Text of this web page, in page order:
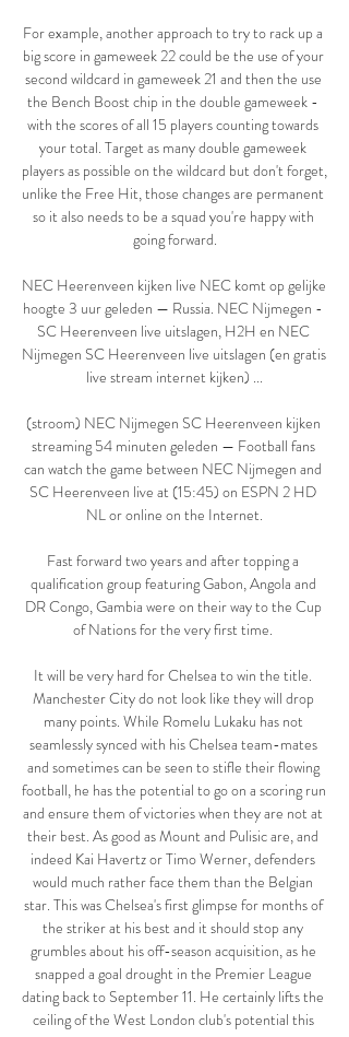
For example, another approach to try to rack up a
big score in gameweek 22 could be the use of your
second wildcard in gameweek 21 and then the use
the Bench Boost chip in the double gameweek -
with the scores of all 15 players counting towards
your total. Target as many double gameweek
players as possible on the wildcard but don't forget,
unlike the Free Hit, those changes are permanent
so it also needs to be a squad you're happy with
going forward.
NEC Heerenveen kijken live NEC komt op gelijke
hoogte 3 uur geleden — Russia. NEC Nijmegen -
SC Heerenveen live uitslagen, H2H en NEC
Nijmegen SC Heerenveen live uitslagen (en gratis
live stream internet kijken) ...
(stroom) NEC Nijmegen SC Heerenveen kijken
streaming 54 minuten geleden — Football fans
can watch the game between NEC Nijmegen and
SC Heerenveen live at (15:45) on ESPN 2 HD
NL or online on the Internet.
Fast forward two years and after topping a
qualification group featuring Gabon, Angola and
DR Congo, Gambia were on their way to the Cup
of Nations for the very first time.
It will be very hard for Chelsea to win the title.
Manchester City do not look like they will drop
many points. While Romelu Lukaku has not
seamlessly synced with his Chelsea team-mates
and sometimes can be seen to stifle their flowing
football, he has the potential to go on a scoring run
and ensure them of victories when they are not at
their best. As good as Mount and Pulisic are, and
indeed Kai Havertz or Timo Werner, defenders
would much rather face them than the Belgian
star. This was Chelsea's first glimpse for months of
the striker at his best and it should stop any
grumbles about his off-season acquisition, as he
snapped a goal drought in the Premier League
dating back to September 11. He certainly lifts the
ceiling of the West London club's potential this